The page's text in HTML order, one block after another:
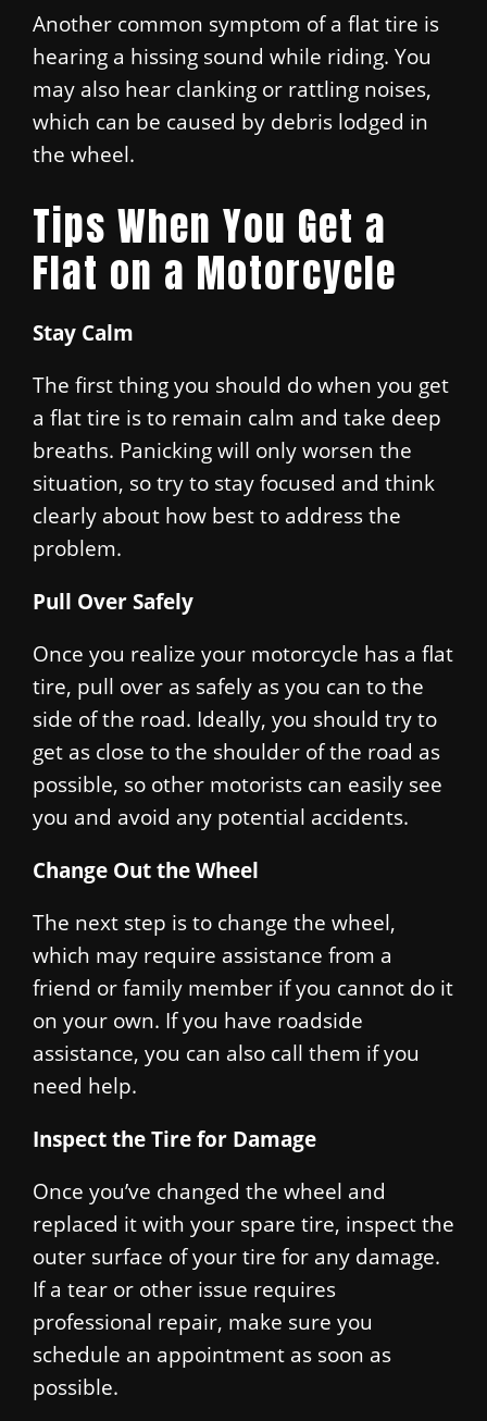
Another common symptom of a flat tire is
hearing a hissing sound while riding. You
may also hear clanking or rattling noises,
which can be caused by debris lodged in
the wheel.
Tips When You Get a
Flat on a Motorcycle
Stay Calm
The first thing you should do when you get
a flat tire is to remain calm and take deep
breaths. Panicking will only worsen the
situation, so try to stay focused and think
clearly about how best to address the
problem.
Pull Over Safely
Once you realize your motorcycle has a flat
tire, pull over as safely as you can to the
side of the road. Ideally, you should try to
get as close to the shoulder of the road as
possible, so other motorists can easily see
you and avoid any potential accidents.
Change Out the Wheel
The next step is to change the wheel,
which may require assistance from a
friend or family member if you cannot do it
on your own. If you have roadside
assistance, you can also call them if you
need help.
Inspect the Tire for Damage
Once you’ve changed the wheel and
replaced it with your spare tire, inspect the
outer surface of your tire for any damage.
If a tear or other issue requires
professional repair, make sure you
schedule an appointment as soon as
possible.